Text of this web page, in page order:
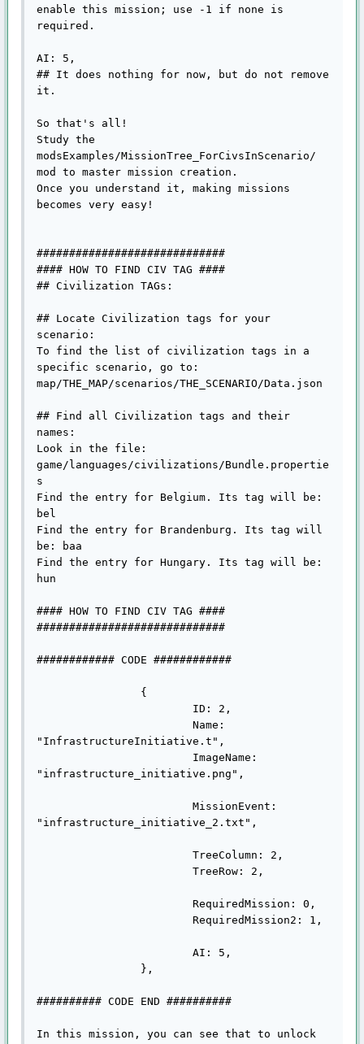
enable this mission; use -1 if none is
required.
AI: 5,
## It does nothing for now, but do not remove
it.
So that's all!
Study the
modsExamples/MissionTree_ForCivsInScenario/
mod to master mission creation.
Once you understand it, making missions
becomes very easy!
#############################
#### HOW TO FIND CIV TAG ####
## Civilization TAGs:
## Locate Civilization tags for your
scenario:
To find the list of civilization tags in a
specific scenario, go to:
map/THE_MAP/scenarios/THE_SCENARIO/Data.json
## Find all Civilization tags and their
names:
Look in the file:
game/languages/civilizations/Bundle.propertie
s
Find the entry for Belgium. Its tag will be:
bel
Find the entry for Brandenburg. Its tag will
be: baa
Find the entry for Hungary. Its tag will be:
hun
#### HOW TO FIND CIV TAG ####
#############################
############ CODE ############
"InfrastructureInitiative.t",
"infrastructure_initiative.png",
"infrastructure_initiative_2.txt",
########## CODE END ##########
In this mission, you can see that to unlock